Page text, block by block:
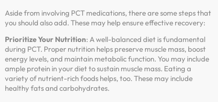
Aside from involving PCT medications, there are some steps that
you should also add. These may help ensure effective recovery:
Prioritize Your Nutrition: A well-balanced diet is fundamental
during PCT. Proper nutrition helps preserve muscle mass, boost
energy levels, and maintain metabolic function. You may include
ample protein in your diet to sustain muscle mass. Eating a
variety of nutrient-rich foods helps, too. These may include
healthy fats and carbohydrates.